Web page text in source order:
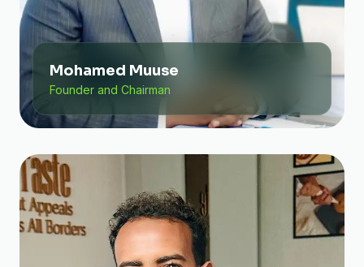
Mohamed Muuse
Founder and Chairman